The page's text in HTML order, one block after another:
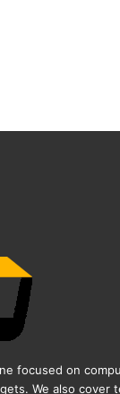
focused on
We also cover